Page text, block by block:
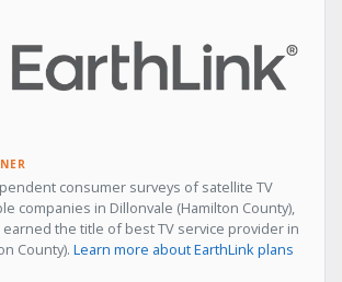
consumer surveys of satellite TV
companies in Dillonvale (Hamilton County),
earned the title of best TV service provider in
County). Learn more about EarthLink plans